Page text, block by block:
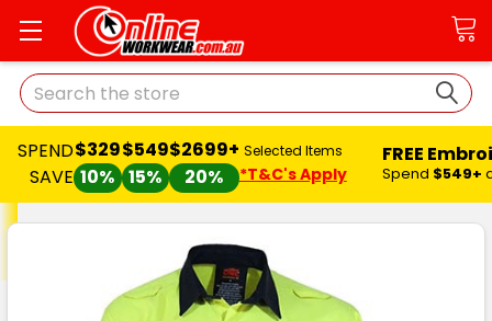
Search
SPEND
SAVE
$329
10%
$549
15%
$2699+
20%
Selected Items
*T&C's Apply
FREE
Spend $549+